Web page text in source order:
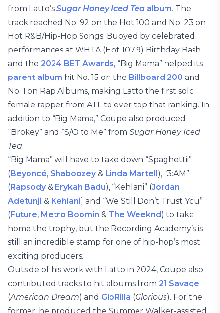
from Latto’s Sugar Honey Iced Tea album. The
track reached No. 92 on the Hot 100 and No. 23 on
Hot R&B/Hip-Hop Songs. Buoyed by celebrated
performances at WHTA (Hot 107.9) Birthday Bash
and the 2024 BET Awards, “Big Mama” helped its
parent album hit No. 15 on the Billboard 200 and
No. 1 on Rap Albums, making Latto the first solo
female rapper from ATL to ever top that ranking. In
addition to “Big Mama,” Coupe also produced
“Brokey” and “S/O to Me” from Sugar Honey Iced
Tea.
“Big Mama” will have to take down “Spaghettii”
(Beyoncé, Shaboozey & Linda Martell), “3:AM”
(Rapsody & Erykah Badu), “Kehlani” (Jordan
Adetunji & Kehlani) and “We Still Don’t Trust You”
(Future, Metro Boomin & The Weeknd) to take
home the trophy, but the Recording Academy’s is
still an incredible stamp for one of hip-hop’s most
exciting producers.
Outside of his work with Latto in 2024, Coupe also
contributed tracks to hit albums from 21 Savage
(American Dream) and GloRilla (Glorious). For the
former, he produced the Summer Walker-assisted